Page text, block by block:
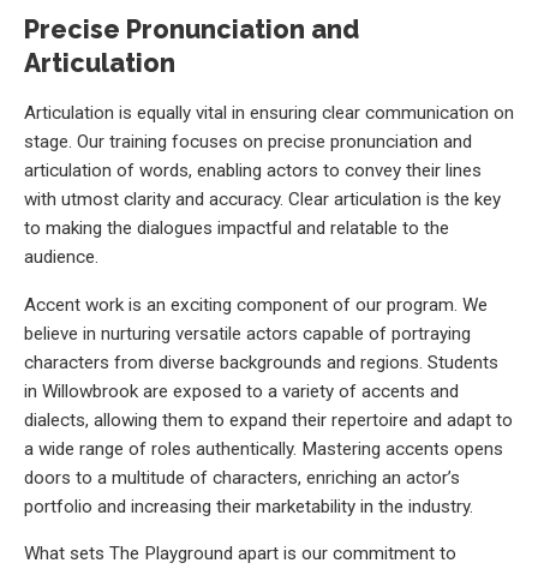
Precise Pronunciation and
Articulation
Articulation is equally vital in ensuring clear communication on
stage. Our training focuses on precise pronunciation and
articulation of words, enabling actors to convey their lines
with utmost clarity and accuracy. Clear articulation is the key
to making the dialogues impactful and relatable to the
audience.
Accent work is an exciting component of our program. We
believe in nurturing versatile actors capable of portraying
characters from diverse backgrounds and regions. Students
in Willowbrook are exposed to a variety of accents and
dialects, allowing them to expand their repertoire and adapt to
a wide range of roles authentically. Mastering accents opens
doors to a multitude of characters, enriching an actor’s
portfolio and increasing their marketability in the industry.
What sets The Playground apart is our commitment to